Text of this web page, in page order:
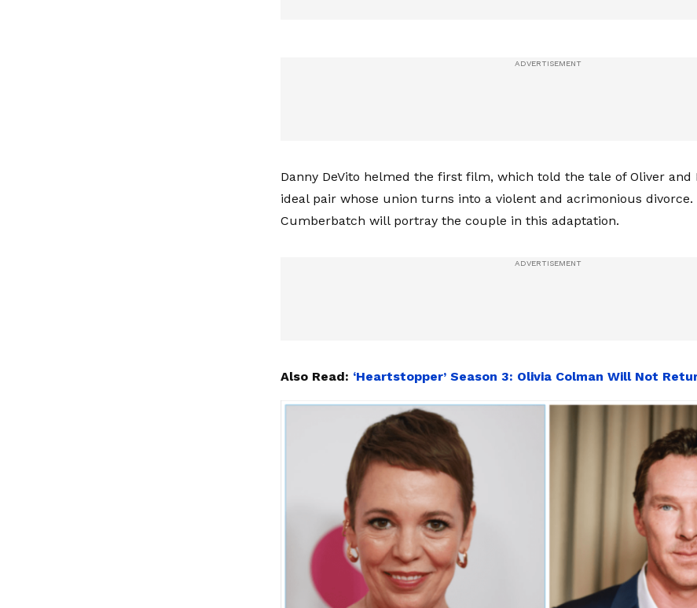
Danny DeVito helmed the first film, which told the tale of Oliver and
ideal pair whose union turns into a violent and acrimonious divorce.
Cumberbatch will portray the couple in this adaptation.
Also Read: ‘Heartstopper’ Season 3: Olivia Colman Will Not